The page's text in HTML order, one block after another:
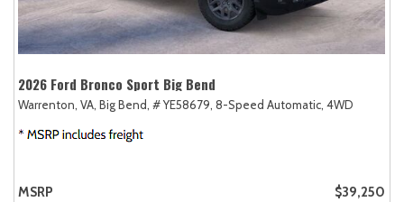
2026 Ford Bronco Sport Big Bend
Warrenton, VA, Big Bend, # YE58679, 8-Speed Automatic, 4WD
MSRP
$39,250